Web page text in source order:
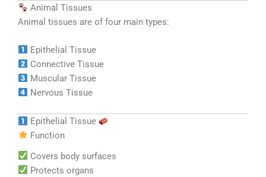
Animal Tissues
Animal tissues are of four main types:
Epithelial Tissue
Connective Tissue
Muscular Tissue
Nervous Tissue
Epithelial Tissue
Function
Covers body surfaces
Protects organs